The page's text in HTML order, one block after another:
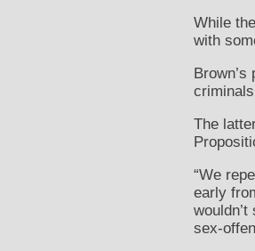
While
with
The
“We
early
sex-